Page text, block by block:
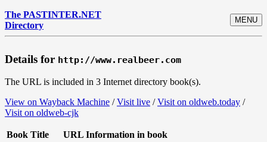
The PASTINTER.NET
Directory
MENU
Details for http://www.realbeer.com
The URL is included in 3 Internet directory book(s).
View on Wayback Machine /Visit live /Visit on oldweb.today /
Visit on oldweb-cjk
Book Title
URL Information in book